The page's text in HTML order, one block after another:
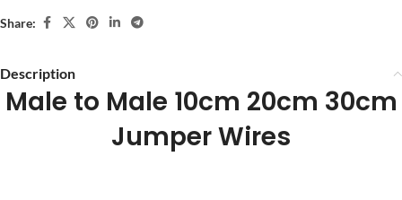
Share:
Description
Male to Male 10cm 20cm 30cm
Jumper Wires